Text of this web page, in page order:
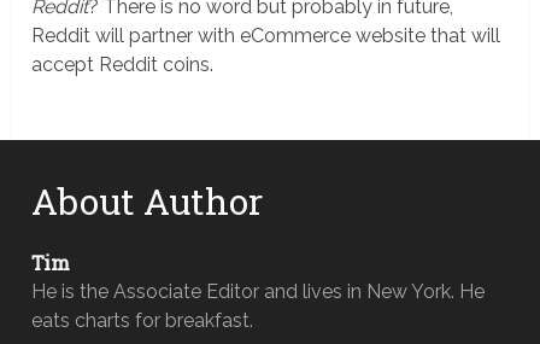
Reddit? There is no word but probably in future,
Reddit will partner with eCommerce website that will
accept Reddit coins.
About Author
Tim
He is the Associate Editor and lives in New York. He
eats charts for breakfast.